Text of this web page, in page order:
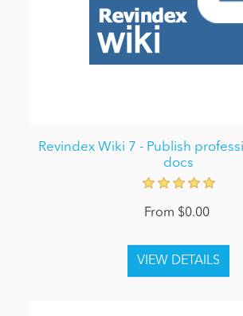
Revindex Wiki 7 - Publish
docs
From $0.00